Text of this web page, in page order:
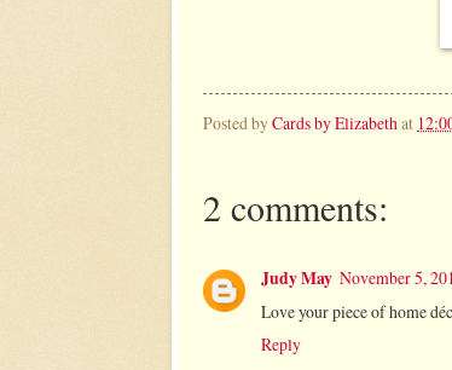
Posted byCards by Elizabethat
2 comments:
Judy May November 5,
Love your piece of home
Reply